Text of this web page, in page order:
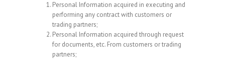
Personal Information acquired in executing and
performing any contract with customers or
trading partners;
Personal Information acquired through request
for documents, etc. From customers or trading
partners;